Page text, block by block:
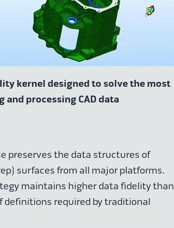
kernel designed to solve the most
processing CAD data
preserves the data structures of
surfaces from all major platforms.
maintains higher data fidelity than
definitions required by traditional